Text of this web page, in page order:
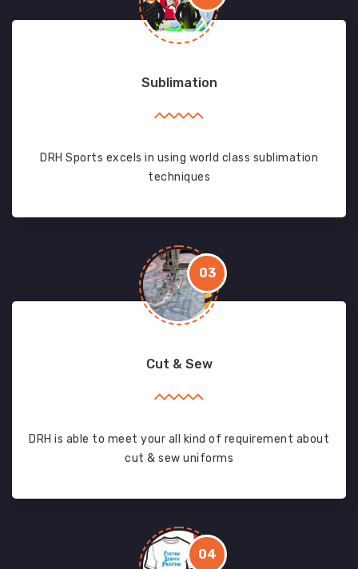
Sublimation
DRH Sports excels in using world class sublimation
techniques
03
Cut & Sew
DRH is able to meet your all kind of requirement about
cut & sew uniforms
04